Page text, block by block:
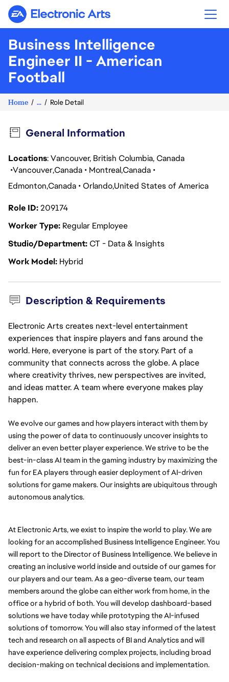
Electronic Arts
Business Intelligence
Engineer II - American
Football
Home ... Role Detail
General Information
Locations: Vancouver, British Columbia, Canada
VancouverCanada MontrealCanada
EdmontonCanada OrlandoUnited States of America
Role ID209174
Worker Type Regular Employee
Studio/DepartmentCT - Data & Insights
Work Model Hybrid
Description & Requirements
Electronic Arts creates next-level entertainment
experiences that inspire players and fans around the
world. Here, everyone is part of the story. Part of a
community that connects across the globe. A place
where creativity thrives, new perspectives are invited,
and ideas matter. A team where everyone makes play
happen.
We evolve our games and how players interact with them by
using the power of data to continuously uncover insights to
deliver an even better player experience. We strive to be the
best-in-class AI team in the gaming industry by maximizing the
fun for EA players through easier deployment of AI-driven
solutions for game makers. Our insights are ubiquitous through
autonomous analytics.
At Electronic Arts, we exist to inspire the world to play. We are
looking for an accomplished Business Intelligence Engineer. You
will report to the Director of Business Intelligence. We believe in
creating an inclusive world inside and outside of our games for
our players and our team. As a geo-diverse team, our team
members around the globe can either work from home, in the
office or a hybrid of both. You will develop dashboard-based
solutions we have today while prototyping the AI-infused
solutions of tomorrow. You will also stay informed of the latest
tech and research on all aspects of BI and Analytics and will
have experience delivering complex projects, including broad
decision-making on technical decisions and implementation.